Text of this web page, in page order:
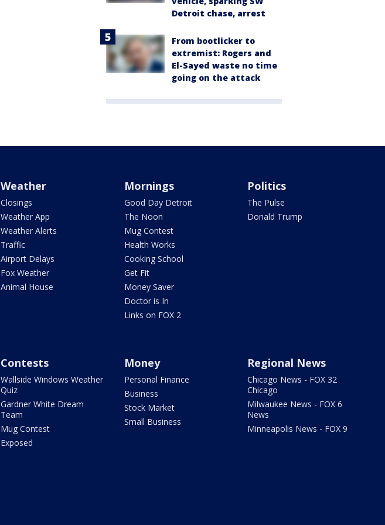
Detroit chase, arrest
From bootlicker to
extremist: Rogers and
El-Sayed waste no time
going on the attack
Weather
Closings
Weather App
Weather Alerts
Traffic
Airport Delays
Fox Weather
Animal House
Mornings
Good Day Detroit
The Noon
Mug Contest
Health Works
Cooking School
Get Fit
Money Saver
Doctor is In
Links on FOX 2
Politics
The Pulse
Donald Trump
Contests
Wallside Windows Weather
Quiz
Gardner White Dream
Team
Mug Contest
Exposed
Money
Personal Finance
Business
Stock Market
Small Business
Regional News
Chicago News - FOX 32
Chicago
Milwaukee News - FOX 6
News
Minneapolis News - FOX 9